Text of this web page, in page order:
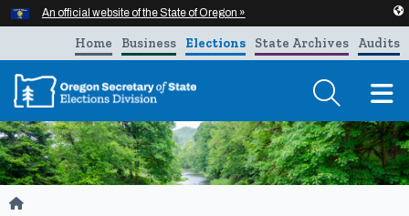
Skip to main content
An official website of the State of Oregon »
Audits
State Archives
Elections
Business
Home
You are here:
Hidden Submit